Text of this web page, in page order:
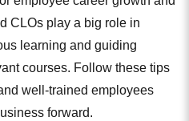
CLOs play a big role in
learning and guiding
courses. Follow these tips
well-trained employees
forward.